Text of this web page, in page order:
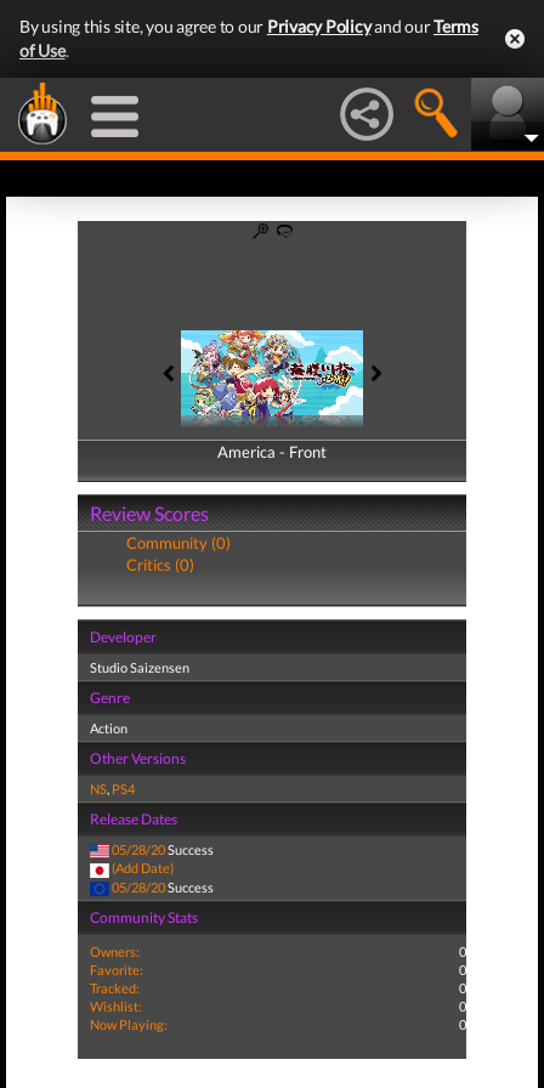
By using this site, you agree to our Privacy Policyand ourTerms
of Use.
America - Front
America - Back
Review Scores
Community (0)
Critics (0)
Developer
Studio Saizensen
Genre
Action
Other Versions
NS, PS4
Release Dates
05/28/20Success
(Add Date)
05/28/20Success
Community Stats
Owners:
0
Favorite:
0
Tracked:
0
Wishlist:
0
Now Playing:
0